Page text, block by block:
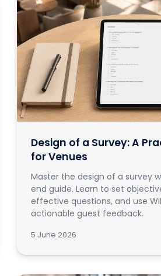
Design of a Survey: A
for Venues
Master the design of a survey
end guide. Learn to set
effective questions, and use
actionable guest feedback.
5 June 2026